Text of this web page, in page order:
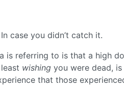
case you didn’t catch it.
is referring to is that a high
wishing you were dead,
that those